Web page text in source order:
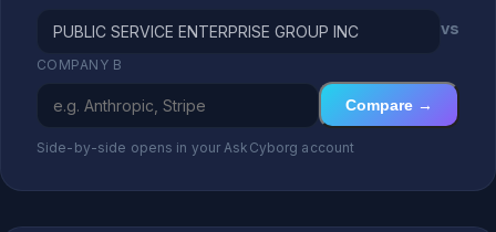
vs
COMPANY B
Compare →
Side-by-side opens in your AskCyborg account